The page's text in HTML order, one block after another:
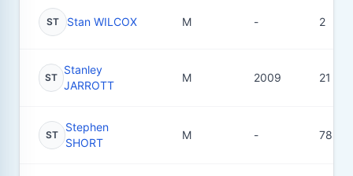
ST Stan WILCOX M - 2
ST
Stanley
JARROTT
M 2009 21
ST
Stephen
SHORT
M - 78